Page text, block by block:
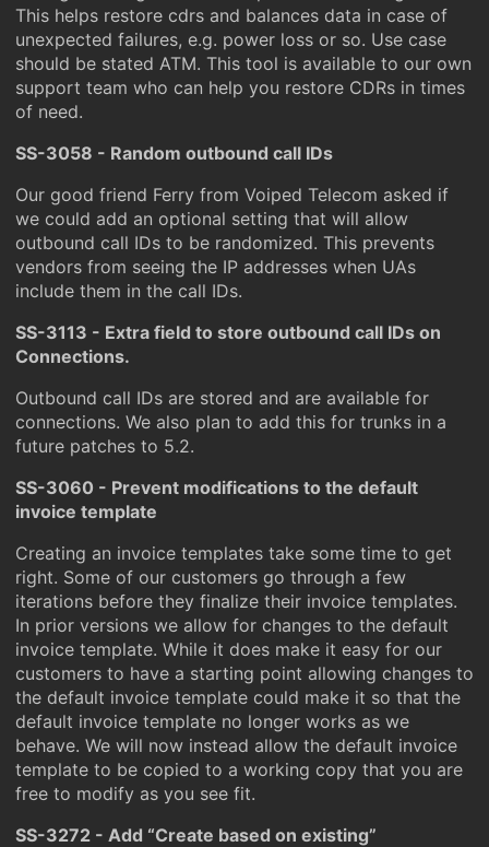
This helps restore cdrs and balances data in case of
unexpected failures, e.g. power loss or so. Use case
should be stated ATM. This tool is available to our own
support team who can help you restore CDRs in times
of need.
SS-3058 - Random outbound call IDs
Our good friend Ferry from Voiped Telecom asked if
we could add an optional setting that will allow
outbound call IDs to be randomized. This prevents
vendors from seeing the IP addresses when UAs
include them in the call IDs.
SS-3113 - Extra field to store outbound call IDs on
Connections.
Outbound call IDs are stored and are available for
connections. We also plan to add this for trunks in a
future patches to 5.2.
SS-3060 - Prevent modifications to the default
invoice template
Creating an invoice templates take some time to get
right. Some of our customers go through a few
iterations before they finalize their invoice templates.
In prior versions we allow for changes to the default
invoice template. While it does make it easy for our
customers to have a starting point allowing changes to
the default invoice template could make it so that the
default invoice template no longer works as we
behave. We will now instead allow the default invoice
template to be copied to a working copy that you are
free to modify as you see fit.
SS-3272 - Add “Create based on existing”